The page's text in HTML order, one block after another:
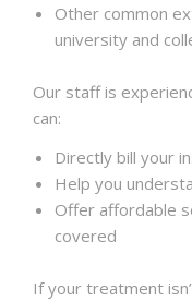
Other common
university and
Our staff is
can:
Directly bill your
Help you
Offer affordable
covered
If your treatment